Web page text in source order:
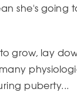
she's going
grow, lay
puberty...